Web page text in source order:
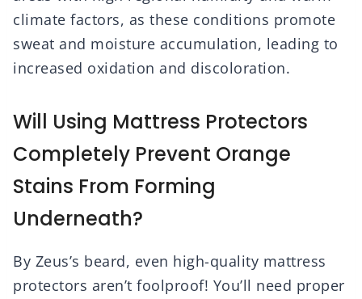
climate factors, as these conditions promote
sweat and moisture accumulation, leading to
increased oxidation and discoloration.
Will Using Mattress Protectors
Completely Prevent Orange
Stains From Forming
Underneath?
By Zeus’s beard, even high-quality mattress
protectors aren’t foolproof! You’ll need proper